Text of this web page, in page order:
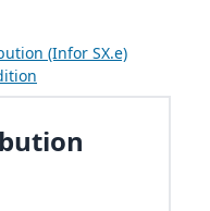
(Infor SX.e)